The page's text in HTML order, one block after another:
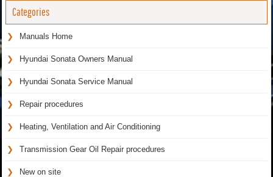
Categories
Manuals Home
Hyundai Sonata Owners Manual
Hyundai Sonata Service Manual
Repair procedures
Heating, Ventilation and Air Conditioning
Transmission Gear Oil Repair procedures
New on site